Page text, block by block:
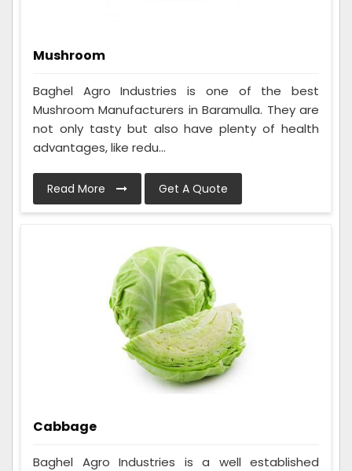
Mushroom
Baghel Agro Industries is one of the best
Mushroom Manufacturers in Baramulla. They are
not only tasty but also have plenty of health
advantages, like redu...
Read More Get A Quote
Cabbage
Baghel Agro Industries is a well established